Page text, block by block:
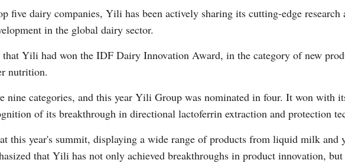
Thai
Malay
Vietnamese
five dairy companies, Yili has been actively sharing its cutting-edge research
in the global dairy sector.
Yili had won the IDF Dairy Innovation Award, in the category of new
nutrition.
nine categories, and this year Yili Group was nominated in four. It won with
of its breakthrough in directional lactoferrin extraction and protection
this year's summit, displaying a wide range of products from liquid milk and
that Yili has not only achieved breakthroughs in product innovation, but